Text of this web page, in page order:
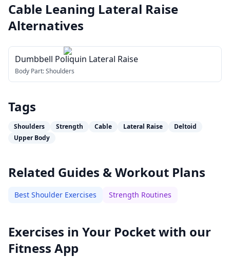
Cable Leaning Lateral Raise
Alternatives
Dumbbell Poliquin Lateral Raise
Body Part:Shoulders
Tags
Shoulders Strength Cable Lateral Raise
Deltoid
Upper Body
Related Guides & Workout Plans
Best Shoulder Exercises Strength Routines
Exercises in Your Pocket with our
Fitness App